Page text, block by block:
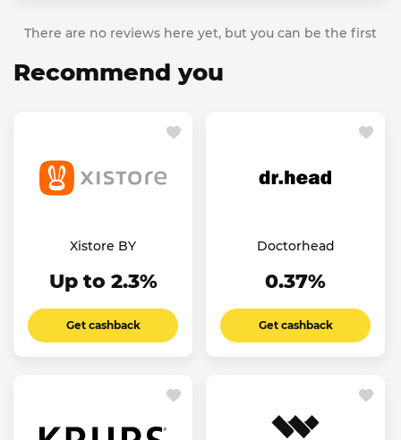
There are no reviews here yet, but you can be the first
Recommend you
Xistore BY
Up to 2.3%
Get cashback
Doctorhead
0.37%
Get cashback